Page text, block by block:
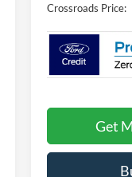
Crossroads Price:
Get